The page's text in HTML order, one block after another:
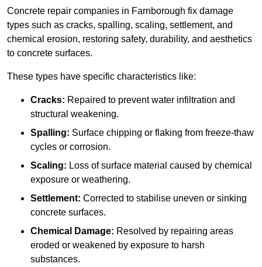
Concrete repair companies in Farnborough fix damage
types such as cracks, spalling, scaling, settlement, and
chemical erosion, restoring safety, durability, and aesthetics
to concrete surfaces.
These types have specific characteristics like:
Cracks: Repaired to prevent water infiltration and
structural weakening.
Spalling: Surface chipping or flaking from freeze-thaw
cycles or corrosion.
Scaling: Loss of surface material caused by chemical
exposure or weathering.
Settlement: Corrected to stabilise uneven or sinking
concrete surfaces.
Chemical Damage: Resolved by repairing areas
eroded or weakened by exposure to harsh
substances.